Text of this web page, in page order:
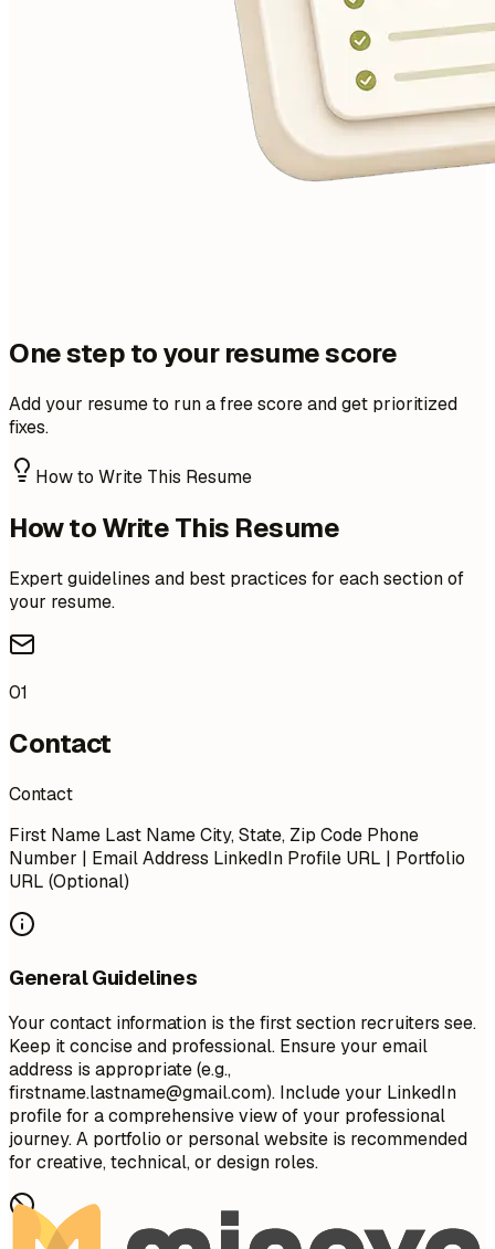
One step to your resume score
Add your resume to run a free score and get prioritized
fixes.
How to Write This Resume
How to Write This Resume
Expert guidelines and best practices for each section of
your resume.
01
Contact
Contact
First Name Last Name City, State, Zip Code Phone
Number | Email Address LinkedIn Profile URL | Portfolio
URL (Optional)
General Guidelines
Your contact information is the first section recruiters see.
Keep it concise and professional. Ensure your email
address is appropriate (e.g.,
firstname.lastname@gmail.com). Include your LinkedIn
profile for a comprehensive view of your professional
journey. A portfolio or personal website is recommended
for creative, technical, or design roles.